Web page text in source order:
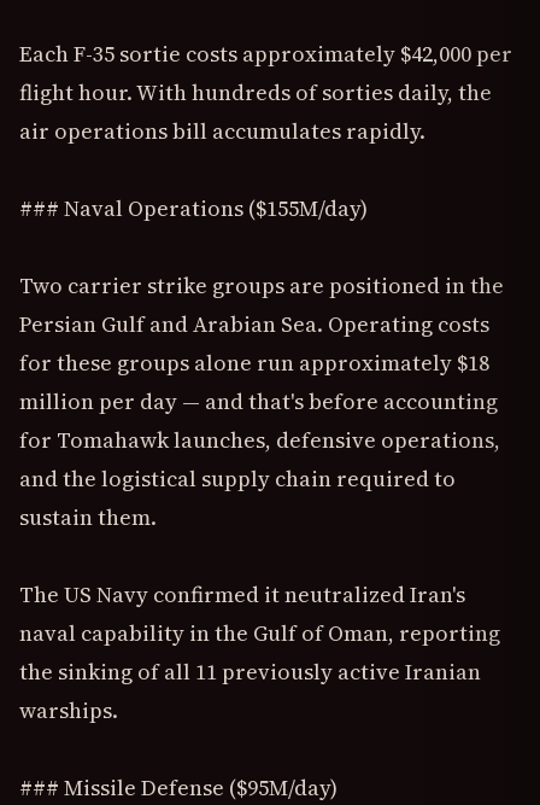
Each F-35 sortie costs approximately $42,000 per
flight hour. With hundreds of sorties daily, the
air operations bill accumulates rapidly.
### Naval Operations ($155M/day)
Two carrier strike groups are positioned in the
Persian Gulf and Arabian Sea. Operating costs
for these groups alone run approximately $18
million per day — and that's before accounting
for Tomahawk launches, defensive operations,
and the logistical supply chain required to
sustain them.
The US Navy confirmed it neutralized Iran's
naval capability in the Gulf of Oman, reporting
the sinking of all 11 previously active Iranian
warships.
### Missile Defense ($95M/day)